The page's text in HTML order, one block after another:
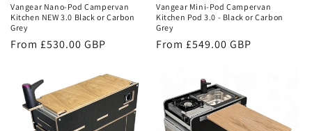
Vangear Nano-Pod Campervan
Kitchen NEW 3.0 Black or Carbon
Grey
Regular
From £530.00 GBP
Vangear Mini-Pod Campervan
Kitchen Pod 3.0 - Black or Carbon
Grey
Regular
From £549.00 GBP